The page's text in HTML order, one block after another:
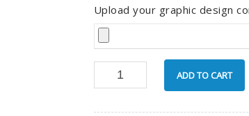
Upload your graphic design
ADD TO CART